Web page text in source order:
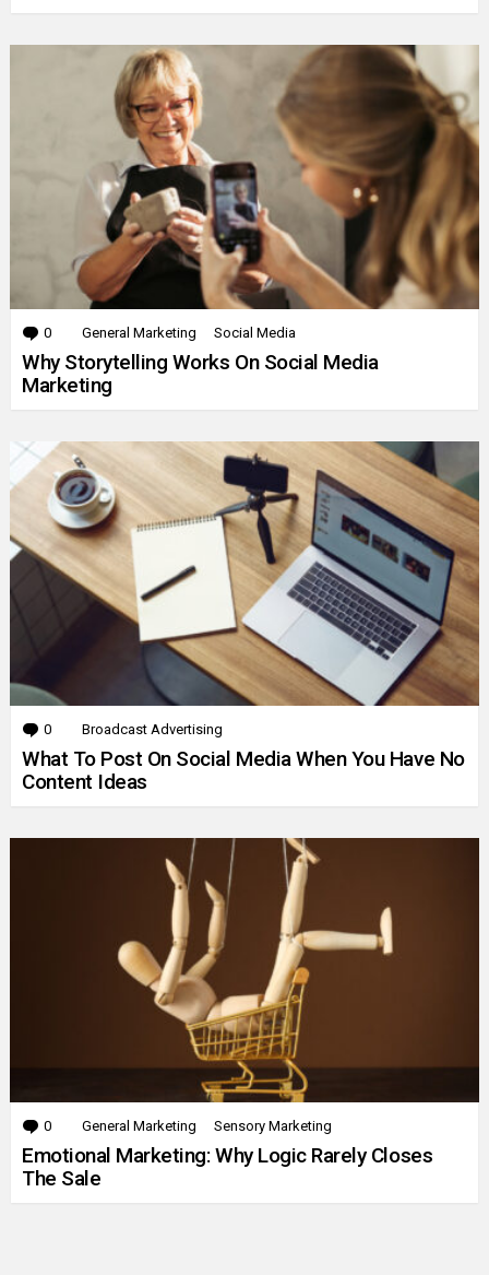
0 Comments
General Marketing Social Media
Why Storytelling Works On Social Media
Marketing
0 Comments
Broadcast Advertising
What To Post On Social Media When You Have No
Content Ideas
0 Comments
General Marketing Sensory Marketing
Emotional Marketing: Why Logic Rarely Closes
The Sale